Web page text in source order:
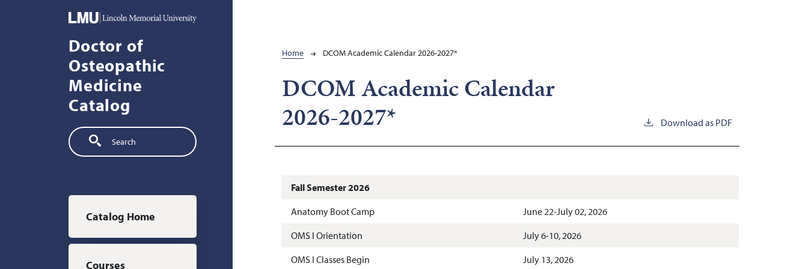
Doctor of
Osteopathic
Medicine
Catalog
Search
Main navigation
Catalog Home
Courses
Breadcrumb
Home DCOM Academic Calendar 2026-2027*
DCOM Academic Calendar
2026-2027*
Download as PDF
Fall Semester 2026
Anatomy Boot Camp
June 22-July 02, 2026
OMS I Orientation
July 6-10, 2026
OMS I Classes Begin
July 13, 2026